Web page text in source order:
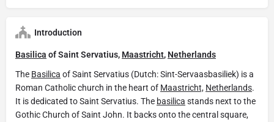
Introduction
Basilica of Saint Servatius, Maastricht, Netherlands
The Basilica of Saint Servatius (Dutch: Sint-Servaasbasiliek) is a
Roman Catholic church in the heart of Maastricht, Netherlands.
It is dedicated to Saint Servatius. The basilica stands next to the
Gothic Church of Saint John. It backs onto the central square,